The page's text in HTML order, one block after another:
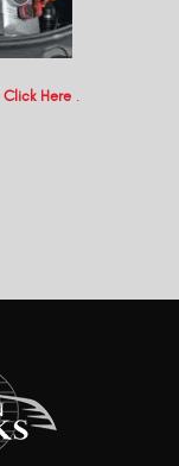
Click Here .